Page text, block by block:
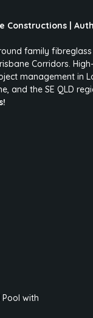
Constructions |
family
Corridors.
management in
and the SE QLD
with